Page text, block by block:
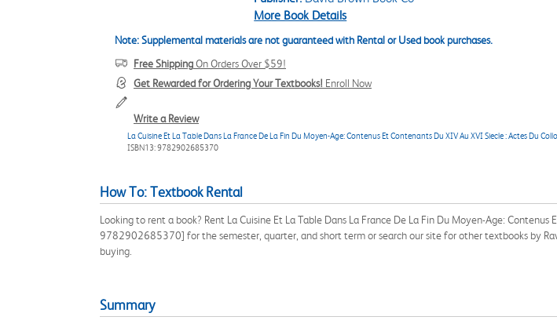
More Book Details
Note: Supplemental materials are not guaranteed with Rental or Used book purchases.
Free ShippingOn Orders Over $59!
Get Rewarded for Ordering Your Textbooks! Enroll Now
Write a Review
La Cuisine Et La Table Dans La France De La Fin Du Moyen-Age: Contenus Et Contenants Du XIV Au XVI Siecle : Actes Du
ISBN13: 9782902685370
How To: Textbook Rental
Looking to rent a book? Rent La Cuisine Et La Table Dans La France De La Fin Du Moyen-Age:
9782902685370] for the semester, quarter, and short term or search our site for other textbooks by
buying.
Summary